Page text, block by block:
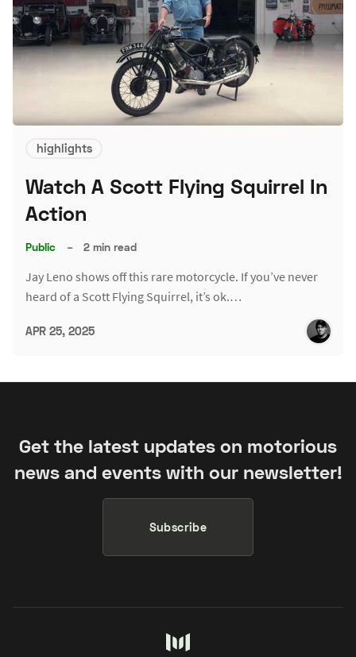
highlights
Watch A Scott Flying Squirrel In
Action
Public – 2 min read
Jay Leno shows off this rare motorcycle. If you’ve never
heard of a Scott Flying Squirrel, it’s ok.…
APR 25, 2025
Get the latest updates on motorious
news and events with our newsletter!
Subscribe